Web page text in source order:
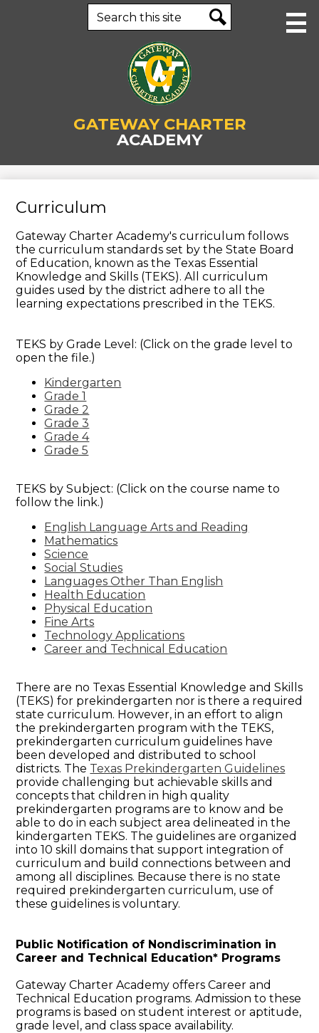
Skip
to
main
content
GATEWAY CHARTER
ACADEMY
Human Resources
Staff
Parents & Students
Enrollment
Contact Us
Business Office
Search
Curriculum
Gateway Charter Academy's curriculum follows
the curriculum standards set by the State Board
of Education, known as the Texas Essential
Knowledge and Skills (TEKS). All curriculum
guides used by the district adhere to all the
learning expectations prescribed in the TEKS.
TEKS by Grade Level: (Click on the grade level to
open the file.)
Kindergarten
Grade 1
Grade 2
Grade 3
Grade 4
Grade 5
TEKS by Subject: (Click on the course name to
follow the link.)
English Language Arts and Reading
Mathematics
Science
Social Studies
Languages Other Than English
Health Education
Physical Education
Fine Arts
Technology Applications
Career and Technical Education
There are no Texas Essential Knowledge and Skills
(TEKS) for prekindergarten nor is there a required
state curriculum. However, in an effort to align
the prekindergarten program with the TEKS,
prekindergarten curriculum guidelines have
been developed and distributed to school
districts. The Texas Prekindergarten Guidelines
provide challenging but achievable skills and
concepts that children in high quality
prekindergarten programs are to know and be
able to do in each subject area delineated in the
kindergarten TEKS. The guidelines are organized
into 10 skill domains that support integration of
curriculum and build connections between and
among all disciplines. Because there is no state
required prekindergarten curriculum, use of
these guidelines is voluntary.
Public Notification of Nondiscrimination in
Career and Technical Education* Programs
Gateway Charter Academy offers Career and
Technical Education programs. Admission to these
programs is based on student interest or aptitude,
grade level, and class space availability.